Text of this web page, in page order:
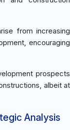
from increasing
encouraging
prospects
albeit at
Analysis